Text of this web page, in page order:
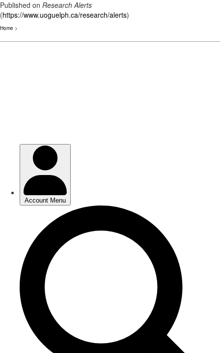
Published on Research Alerts
(https://www.uoguelph.ca/research/alerts)
Home >